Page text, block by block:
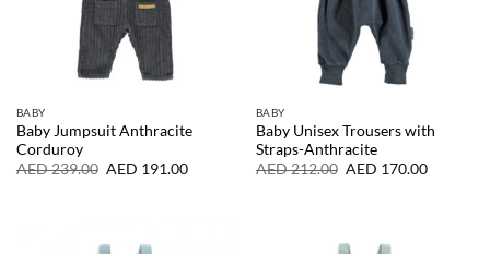
BABY
Baby Jumpsuit Anthracite
Corduroy
AED239.00 Original
AED 191.00Current
BABY
Baby Unisex Trousers with
Straps-Anthracite
AED212.00 Original
AED 170.00Current